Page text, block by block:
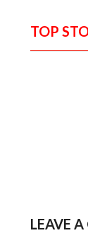
TOP
LEAVE